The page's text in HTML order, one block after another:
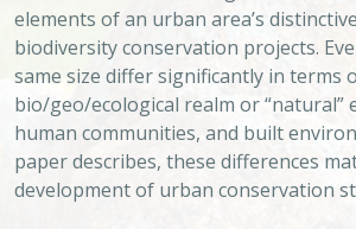
elements of an urban area’s
biodiversity conservation projects.
same size differ significantly in terms
bio/geo/ecological realm or “natural”
human communities, and built
paper describes, these differences
development of urban conservation